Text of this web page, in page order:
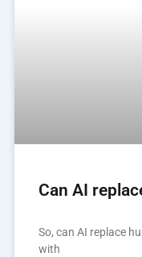
Can AI
So, can AI replace
with